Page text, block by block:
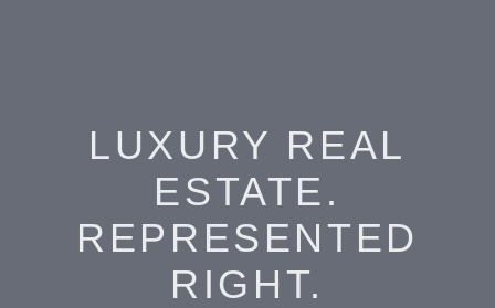
LUXURY REAL
ESTATE.
REPRESENTED
RIGHT.